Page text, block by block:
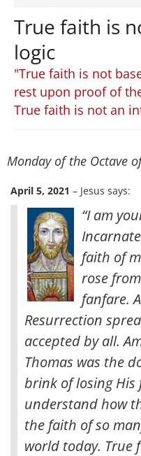
True faith is
logic
"True faith is not
rest upon proof of
True faith is not an
Monday of the Octave
April 5, 2021 – Jesus says:
“I am
faith of
rose
fanfare.
Resurrection
accepted by all.
Thomas was the
brink of losing
understand how
the faith of so
world today. True